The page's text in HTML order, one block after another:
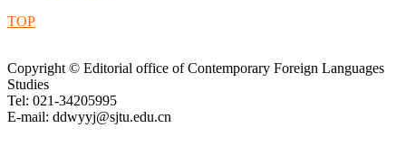
TOP
Copyright © Editorial office of Contemporary Foreign Languages
Studies
Tel: 021-34205995
E-mail: ddwyyj@sjtu.edu.cn